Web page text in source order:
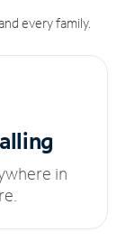
every family.
in